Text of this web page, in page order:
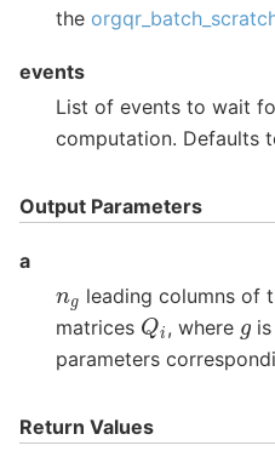
the
events
List of events to wait
computation. Defaults
Output Parameters
a
ng leading columns of
matrices Q , where g
parameters
Return Values